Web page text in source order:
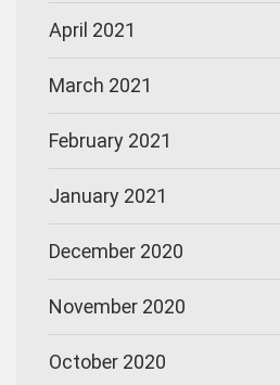
April 2021
March 2021
February 2021
January 2021
December 2020
November 2020
October 2020